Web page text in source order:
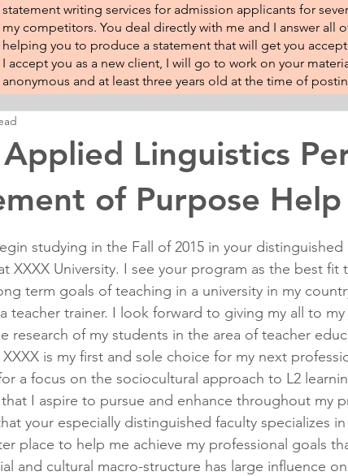
statement writing services for admission applicants for
my competitors. You deal directly with me and I answer
helping you to produce a statement that will get you
I accept you as a new client, I will go to work on your
anonymous and at least three years old at the time of
Linguistics
of Purpose Help
out of 5 stars.
studying in the Fall of 2015 in your
XXXX University. I see your program as the best
term goals of teaching in a university in my
teacher trainer. I look forward to giving my all to my
research of my students in the area of teacher
XXXX is my first and sole choice for my next
a focus on the sociocultural approach to L2
I aspire to pursue and enhance throughout my
your especially distinguished faculty specializes
place to help me achieve my professional goals
and cultural macro-structure has large influence